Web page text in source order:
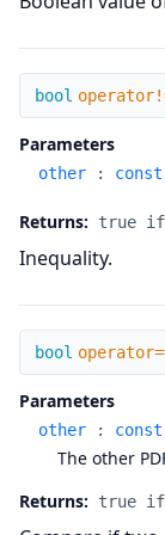
operator!=
bool
Parameters
other :
Returns: true if
Inequality.
operator==
bool
Parameters
other :
The other
Returns:
true if